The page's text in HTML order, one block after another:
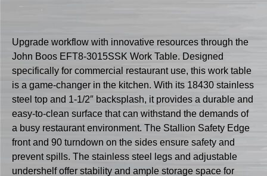
Upgrade workflow with innovative resources through the
John Boos EFT8-3015SSK Work Table. Designed
specifically for commercial restaurant use, this work table
is a game-changer in the kitchen. With its 18430 stainless
steel top and 1-1/2″ backsplash, it provides a durable and
easy-to-clean surface that can withstand the demands of
a busy restaurant environment. The Stallion Safety Edge
front and 90 turndown on the sides ensure safety and
prevent spills. The stainless steel legs and adjustable
undershelf offer stability and ample storage space for